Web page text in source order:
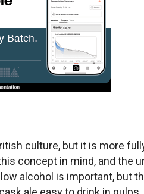
culture, but it is more
concept in mind, and the
alcohol is important, but